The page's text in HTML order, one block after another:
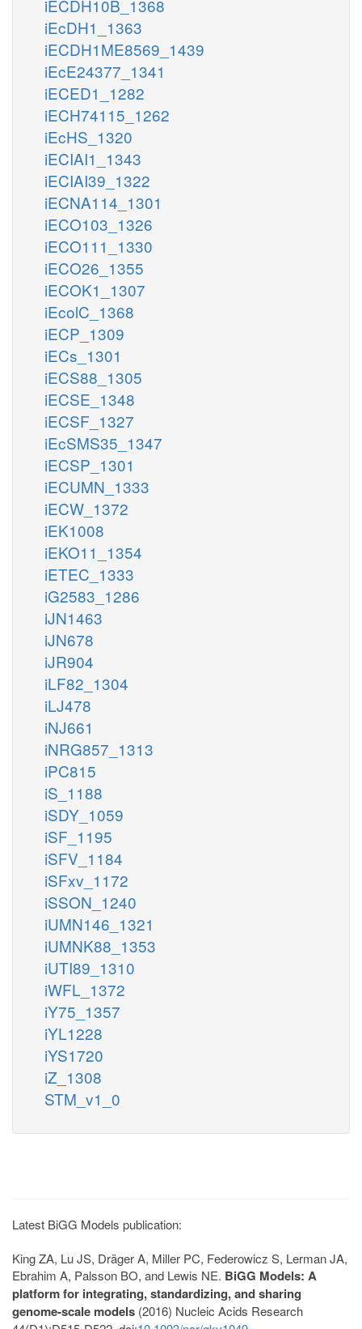
iECDH10B_1368
iEcDH1_1363
iECDH1ME8569_1439
iEcE24377_1341
iECED1_1282
iECH74115_1262
iEcHS_1320
iECIAI1_1343
iECIAI39_1322
iECNA114_1301
iECO103_1326
iECO111_1330
iECO26_1355
iECOK1_1307
iEcolC_1368
iECP_1309
iECs_1301
iECS88_1305
iECSE_1348
iECSF_1327
iEcSMS35_1347
iECSP_1301
iECUMN_1333
iECW_1372
iEK1008
iEKO11_1354
iETEC_1333
iG2583_1286
iJN1463
iJN678
iJR904
iLF82_1304
iLJ478
iNJ661
iNRG857_1313
iPC815
iS_1188
iSDY_1059
iSF_1195
iSFV_1184
iSFxv_1172
iSSON_1240
iUMN146_1321
iUMNK88_1353
iUTI89_1310
iWFL_1372
iY75_1357
iYL1228
iYS1720
iZ_1308
STM_v1_0
Latest BiGG Models publication:
King ZA, Lu JS, Dräger A, Miller PC, Federowicz S, Lerman JA,
Ebrahim A, Palsson BO, and Lewis NE. BiGG Models: A
platform for integrating, standardizing, and sharing
genome-scale models (2016) Nucleic Acids Research